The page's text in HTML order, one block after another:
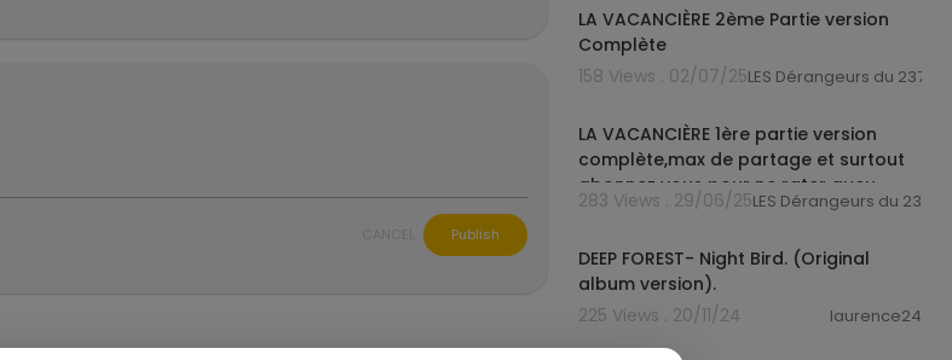
LA VACANCIÈRE 2ème Partie version
Complète
158 Views . 02/07/25LES Dérangeurs du 237
LA VACANCIÈRE 1ère partie version
complète,max de partage et surtout
abonnez vous pour ne rater aucu
283 Views . 29/06/25LES Dérangeurs du 237
DEEP FOREST- Night Bird. (Original
album version).
225 Views . 20/11/24
laurence24
Publish